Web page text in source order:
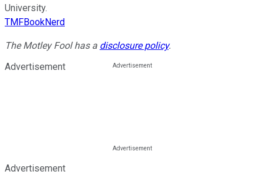
University.
TMFBookNerd
The Motley Fool has a disclosure policy.
Advertisement
Advertisement